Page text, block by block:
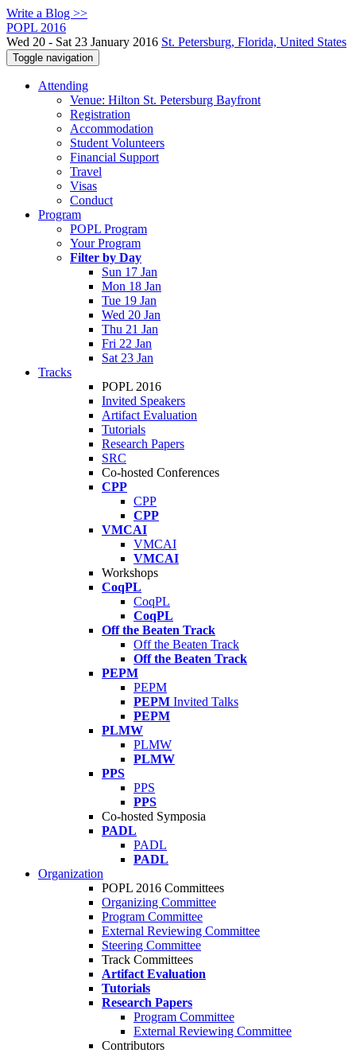
Write a Blog >>
POPL 2016
Wed 20 - Sat 23 January 2016 St. Petersburg, Florida, United States
Toggle navigation
Attending
Venue: Hilton St. Petersburg Bayfront
Registration
Accommodation
Student Volunteers
Financial Support
Travel
Visas
Conduct
Program
POPL Program
Your Program
Filter by Day
Sun 17 Jan
Mon 18 Jan
Tue 19 Jan
Wed 20 Jan
Thu 21 Jan
Fri 22 Jan
Sat 23 Jan
Tracks
POPL 2016
Invited Speakers
Artifact Evaluation
Tutorials
Research Papers
SRC
Co-hosted Conferences
CPP
CPP
CPP
VMCAI
VMCAI
VMCAI
Workshops
CoqPL
CoqPL
CoqPL
Off the Beaten Track
Off the Beaten Track
Off the Beaten Track
PEPM
PEPM
PEPM Invited Talks
PEPM
PLMW
PLMW
PLMW
PPS
PPS
PPS
Co-hosted Symposia
PADL
PADL
PADL
Organization
POPL 2016 Committees
Organizing Committee
Program Committee
External Reviewing Committee
Steering Committee
Track Committees
Artifact Evaluation
Tutorials
Research Papers
Program Committee
External Reviewing Committee
Contributors